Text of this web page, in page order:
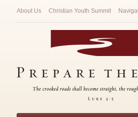
About Us Christian Youth Summit